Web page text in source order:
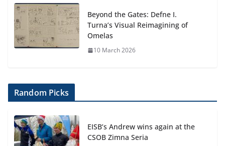
Beyond the Gates: Defne I.
Turna’s Visual Reimagining of
Omelas
10 March 2026
Random Picks
EISB’s Andrew wins again at the
CSOB Zimna Seria